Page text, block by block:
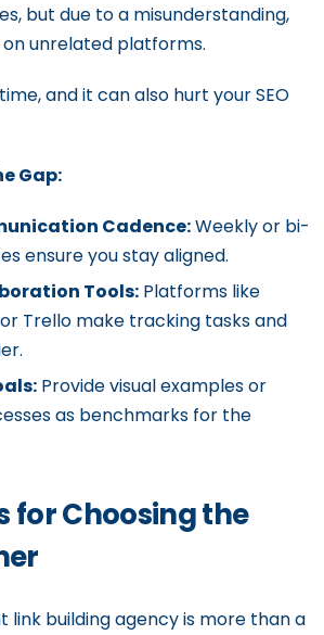
but due to a misunderstanding,
unrelated platforms.
and it can also hurt your SEO
Gap:
Cadence:Weekly or bi-
ensure you stay aligned.
Tools: Platforms like
or Trello make tracking tasks and
Provide visual examples or
as benchmarks for the
for Choosing the
link building agency is more than a